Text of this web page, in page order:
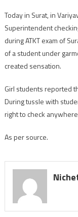
Today in Surat, in
Superintendent
during ATKT exam of
of a student under
created sensation.
Girl students reported
During tussle with
right to check
As per source.